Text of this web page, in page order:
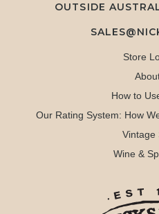
OUTSIDE
Store
How to
Our Rating System: How
Vintage
Wine &